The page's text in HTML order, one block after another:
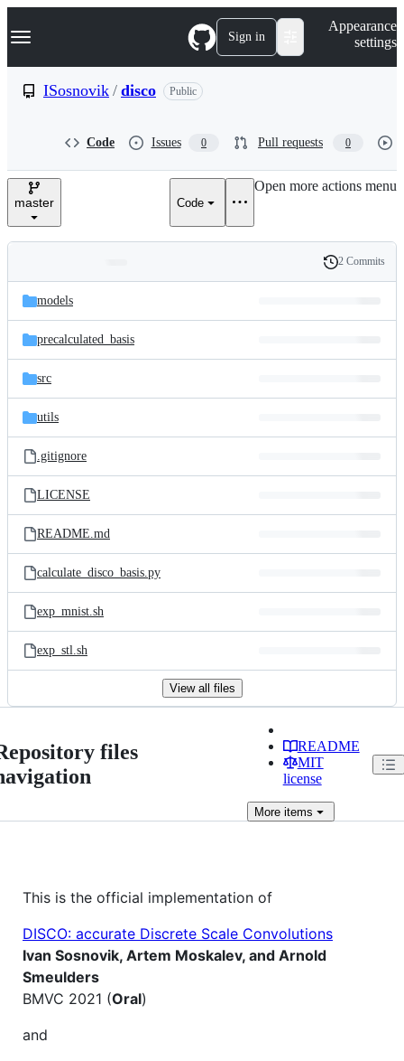
k
p
e
Navigation Menu Sign in
Appearance
settings
ISosnovik / disco Public
Code Issues 0 Pull requests 0
master Code
Open more actions menu
and
files
Latest
commit
History
2 Commits
models
precalculated_basis
src
utils
.gitignore
LICENSE
README.md
calculate_disco_basis.py
exp_mnist.sh
exp_stl.sh
View all files
files
README
MIT
license
Moreitems
This is the official implementation of
DISCO: accurate Discrete Scale Convolutions
Ivan Sosnovik, Artem Moskalev, and Arnold
Smeulders
BMVC 2021 (Oral)
and